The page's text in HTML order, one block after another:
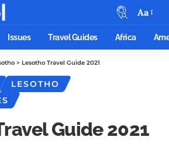
Aa
Issues Travel Guides Africa
> Lesotho Travel Guide 2021
LESOTHO
Guide 2021